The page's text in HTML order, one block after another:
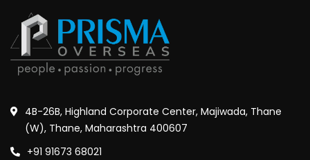
4B-26B, Highland Corporate Center, Majiwada, Thane
(W), Thane, Maharashtra 400607
+91 91673 68021